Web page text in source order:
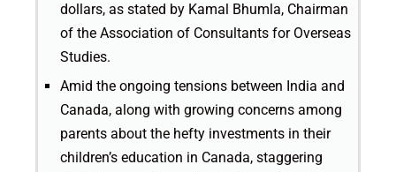
dollars, as stated by Kamal Bhumla, Chairman
of the Association of Consultants for Overseas
Studies.
Amid the ongoing tensions between India and
Canada, along with growing concerns among
parents about the hefty investments in their
children’s education in Canada, staggering